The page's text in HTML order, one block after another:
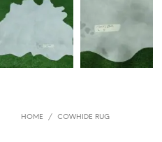
HOME / COWHIDE RUG